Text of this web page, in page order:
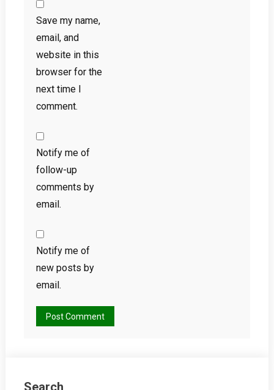
Save my name,
email, and
website in this
browser for the
next time I
comment.
Notify me of
follow-up
comments by
email.
Notify me of
new posts by
email.
Search